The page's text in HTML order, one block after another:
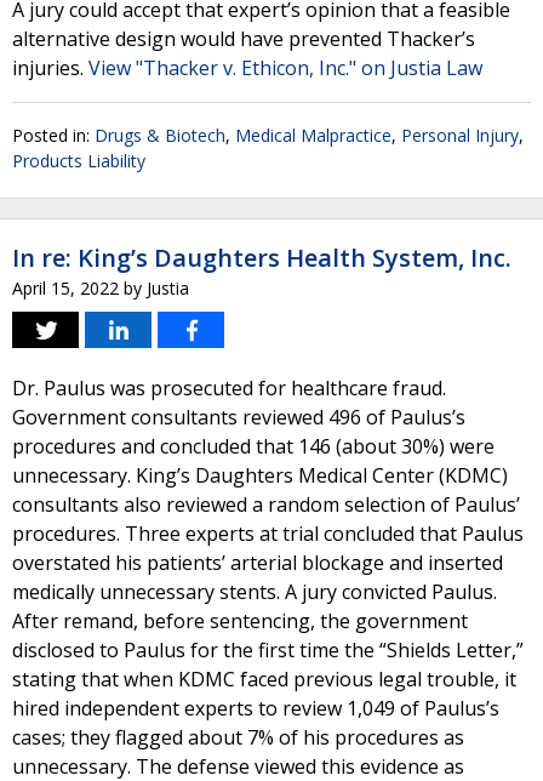
A jury could accept that expert’s opinion that a feasible
alternative design would have prevented Thacker’s
injuries. View "Thacker v. Ethicon, Inc." on Justia Law
Posted in: Drugs & Biotech, Medical Malpractice, Personal Injury,
Products Liability
In re: King’s Daughters Health System, Inc.
April 15, 2022 by Justia
Dr. Paulus was prosecuted for healthcare fraud.
Government consultants reviewed 496 of Paulus’s
procedures and concluded that 146 (about 30%) were
unnecessary. King’s Daughters Medical Center (KDMC)
consultants also reviewed a random selection of Paulus’
procedures. Three experts at trial concluded that Paulus
overstated his patients’ arterial blockage and inserted
medically unnecessary stents. A jury convicted Paulus.
After remand, before sentencing, the government
disclosed to Paulus for the first time the “Shields Letter,”
stating that when KDMC faced previous legal trouble, it
hired independent experts to review 1,049 of Paulus’s
cases; they flagged about 7% of his procedures as
unnecessary. The defense viewed this evidence as